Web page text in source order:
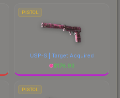
PISTOL
USP-S | Target Acquired
$176.93
PISTOL